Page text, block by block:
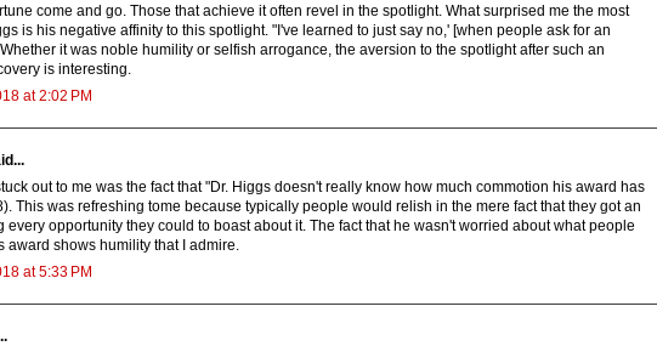
come and go. Those that achieve it often revel in the spotlight. What surprised me the most
is his negative affinity to this spotlight. "I've learned to just say no,' [when people ask for an
it was noble humility or selfish arrogance, the aversion to the spotlight after such an
is interesting.
at 2:02 PM
out to me was the fact that "Dr. Higgs doesn't really know how much commotion his award has
This was refreshing tome because typically people would relish in the mere fact that they got an
every opportunity they could to boast about it. The fact that he wasn't worried about what people
award shows humility that I admire.
at 5:33 PM